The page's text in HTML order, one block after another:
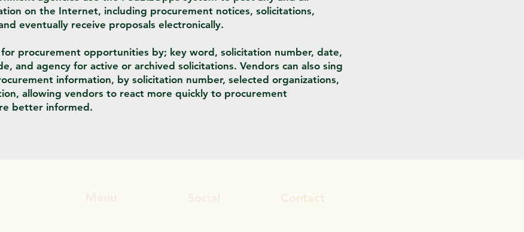
on the Internet, including procurement notices, solicitations,
eventually receive proposals electronically.
for procurement opportunities by; key word, solicitation number, date,
and agency for active or archived solicitations. Vendors can also sing
information, by solicitation number, selected organizations,
allowing vendors to react more quickly to procurement
better informed.
Menu Social Contact